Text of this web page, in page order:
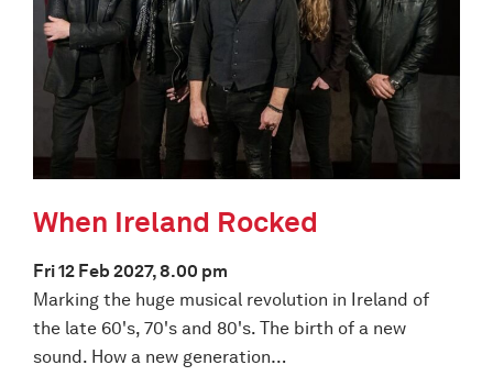
When Ireland Rocked
Fri 12 Feb 2027, 8.00 pm
Marking the huge musical revolution in Ireland of
the late 60's, 70's and 80's. The birth of a new
sound. How a new generation…